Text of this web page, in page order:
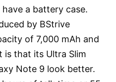
a battery case.
by BStrive
of 7,000 mAh and
that its Ultra Slim
Note 9 look better.